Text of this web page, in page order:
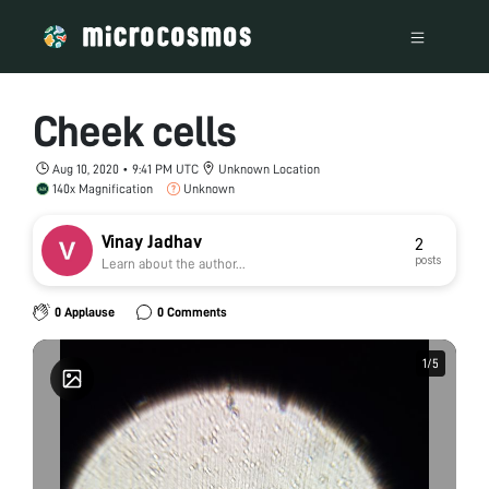
Cheek cells
Aug 10, 2020 • 9:41 PM UTC
Unknown Location
140x Magnification
Unknown
Vinay Jadhav
Learn about the author...
2
posts
0 Applause 0 Comments
1/5
1/5